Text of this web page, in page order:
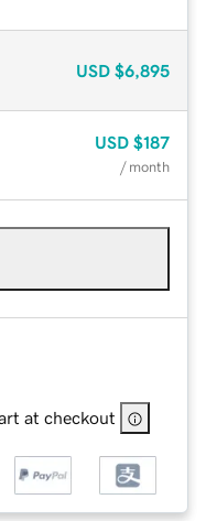
USD $6,895
USD $187
/ month
at checkout